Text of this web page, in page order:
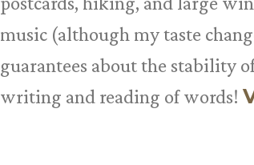
music (although my taste
guarantees about the stability
writing and reading of words!